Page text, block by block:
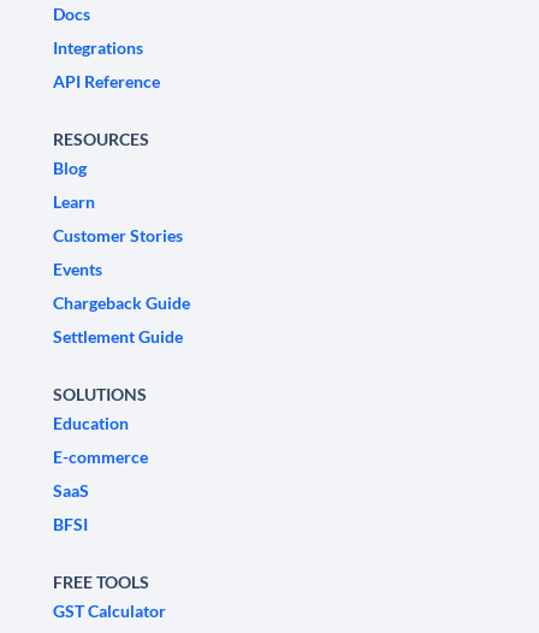
Docs
Integrations
API Reference
RESOURCES
Blog
Learn
Customer Stories
Events
Chargeback Guide
Settlement Guide
SOLUTIONS
Education
E-commerce
SaaS
BFSI
FREE TOOLS
GST Calculator